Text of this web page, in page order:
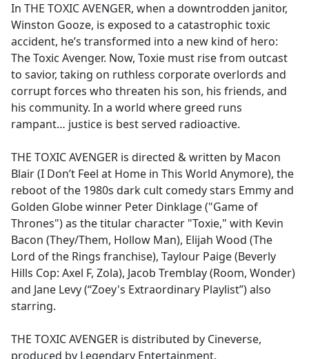
In THE TOXIC AVENGER, when a downtrodden janitor,
Winston Gooze, is exposed to a catastrophic toxic
accident, he’s transformed into a new kind of hero:
The Toxic Avenger. Now, Toxie must rise from outcast
to savior, taking on ruthless corporate overlords and
corrupt forces who threaten his son, his friends, and
his community. In a world where greed runs
rampant… justice is best served radioactive.
THE TOXIC AVENGER is directed & written by Macon
Blair (I Don’t Feel at Home in This World Anymore), the
reboot of the 1980s dark cult comedy stars Emmy and
Golden Globe winner Peter Dinklage ("Game of
Thrones") as the titular character "Toxie," with Kevin
Bacon (They/Them, Hollow Man), Elijah Wood (The
Lord of the Rings franchise), Taylour Paige (Beverly
Hills Cop: Axel F, Zola), Jacob Tremblay (Room, Wonder)
and Jane Levy (“Zoey's Extraordinary Playlist”) also
starring.
THE TOXIC AVENGER is distributed by Cineverse,
produced by Legendary Entertainment.